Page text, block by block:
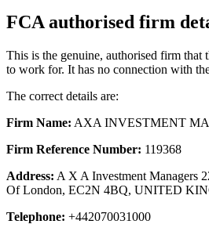
FCA authorised firm
This is the genuine, authorised firm that
to work for. It has no connection with
The correct details are:
Firm Name: AXA INVESTMENT
Firm Reference Number: 119368
Address: A X A Investment Managers
Of London, EC2N 4BQ, UNITED
Telephone: +442070031000